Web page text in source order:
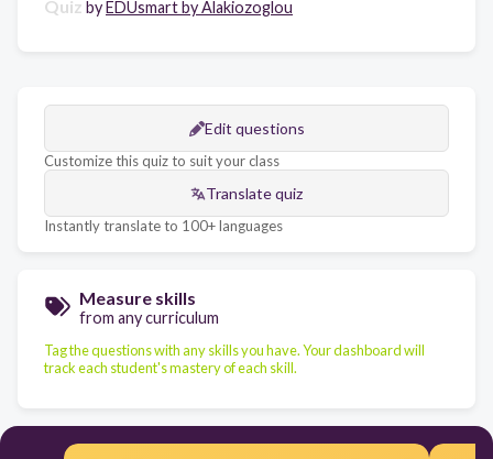
Quiz byEDUsmart by Alakiozoglou
Edit questions
Customize this quiz to suit your class
Translate quiz
Instantly translate to 100+ languages
Measure skills
from any curriculum
Tag the questions with any skills you have. Your dashboard will
track each student's mastery of each skill.